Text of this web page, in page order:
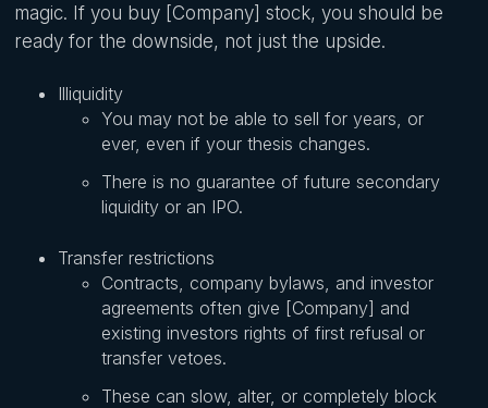
magic. If you buy [Company] stock, you should be
ready for the downside, not just the upside.
Illiquidity
You may not be able to sell for years, or
ever, even if your thesis changes.
There is no guarantee of future secondary
liquidity or an IPO.
Transfer restrictions
Contracts, company bylaws, and investor
agreements often give [Company] and
existing investors rights of first refusal or
transfer vetoes.
These can slow, alter, or completely block